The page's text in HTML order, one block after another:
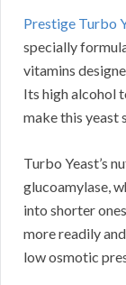
Prestige Turbo
specially
vitamins
Its high alcohol
make this yeast
Turbo Yeast’s
glucoamylase,
into shorter
more readily
low osmotic